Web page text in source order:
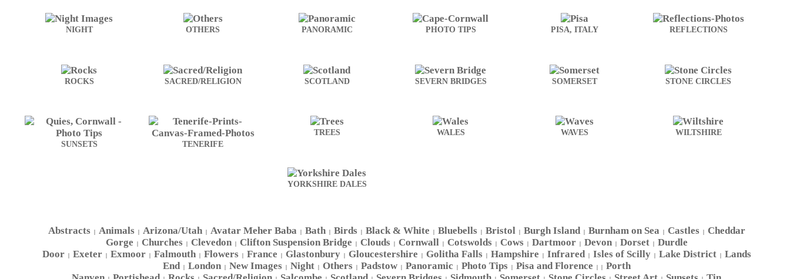
NIGHT OTHERS PANORAMIC PHOTO TIPS PISA, ITALY REFLECTIONS
ROCKS SACRED/RELIGION SCOTLAND SEVERN BRIDGES SOMERSET STONE CIRCLES
SUNSETS TENERIFE
TREES WALES WAVES WILTSHIRE
YORKSHIRE DALES
Abstracts| Animals| Arizona/Utah| Avatar Meher Baba Bath| Birds| Black & White Bluebells| Bristol| Burgh Island| Burnham on Sea Castles| Cheddar
Gorge
Churches| Clevedon| Clifton Suspension Bridge Clouds| Cornwall| Cotswolds| Cows| Dartmoor| Devon| Dorset| Durdle
Door| Exeter| Exmoor| Falmouth| Flowers| France Glastonbury Gloucestershire Golitha Falls| Hampshire Infrared| Isles of Scilly Lake District| Lands
End| London| New Images| Night| Others| Padstow| Panoramic Photo Tips| Pisa and Florence
Porth